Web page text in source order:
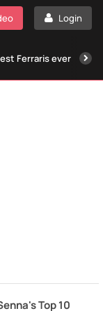
Login
Ferraris ever
Top 10